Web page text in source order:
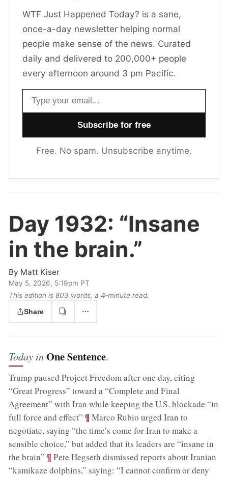
WTF Just Happened Today? is a sane,
once-a-day newsletter helping normal
people make sense of the news. Curated
daily and delivered to 200,000+ people
every afternoon around 3 pm Pacific.
Email address
Free. No spam. Unsubscribe anytime.
Day 1932: “Insane
in the brain.”
By Matt Kiser
May 5, 2026, 5:19pm PT
This edition is 803 words, a 4‑minute read.
Share
Today inOne Sentence.
Trump paused Project Freedom after one day, citing
“Great Progress” toward a “Complete and Final
Agreement” with Iran while keeping the U.S. blockade “in
full force and effect” ;¶Marco Rubio urged Iran to
negotiate, saying “the time’s come for Iran to make a
sensible choice,” but added that its leaders are “insane in
the brain” ;¶Pete Hegseth dismissed reports about Iranian
“kamikaze dolphins,” saying: “I cannot confirm or deny